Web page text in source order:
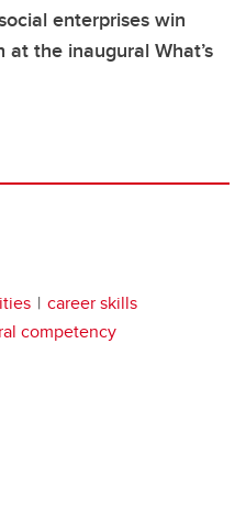
enterprises win
the inaugural What’s
career skills
competency